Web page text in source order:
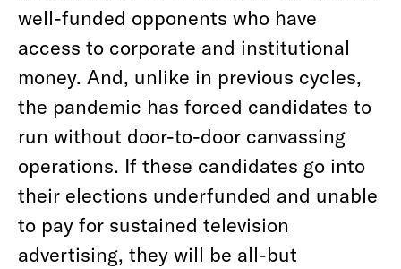
well-funded opponents who have
access to corporate and institutional
money. And, unlike in previous cycles,
the pandemic has forced candidates to
run without door-to-door canvassing
operations. If these candidates go into
their elections underfunded and unable
to pay for sustained television
advertising, they will be all-but